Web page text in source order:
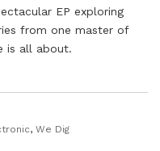
EP exploring
from one master of
is all about.
, We Dig